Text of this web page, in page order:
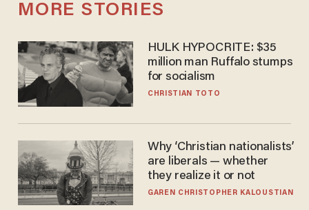
MORE STORIES
HULK HYPOCRITE: $35
million man Ruffalo stumps
for socialism
CHRISTIAN TOTO
Why ‘Christian nationalists’
are liberals — whether
they realize it or not
GAREN CHRISTOPHER KALOUSTIAN